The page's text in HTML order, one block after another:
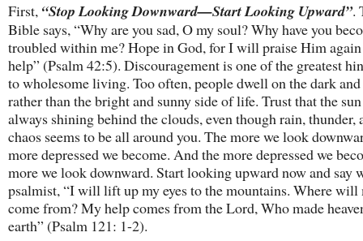
First, “Stop Looking Downward—Start Looking Upward”.
Bible says, “Why are you sad, O my soul? Why have you
troubled within me? Hope in God, for I will praise Him
help” (Psalm 42:5). Discouragement is one of the greatest
to wholesome living. Too often, people dwell on the dark
rather than the bright and sunny side of life. Trust that the
always shining behind the clouds, even though rain, thunder,
chaos seems to be all around you. The more we look
more depressed we become. And the more depressed we
more we look downward. Start looking upward now and say
psalmist, “I will lift up my eyes to the mountains. Where will
come from? My help comes from the Lord, Who made
earth” (Psalm 121: 1-2).